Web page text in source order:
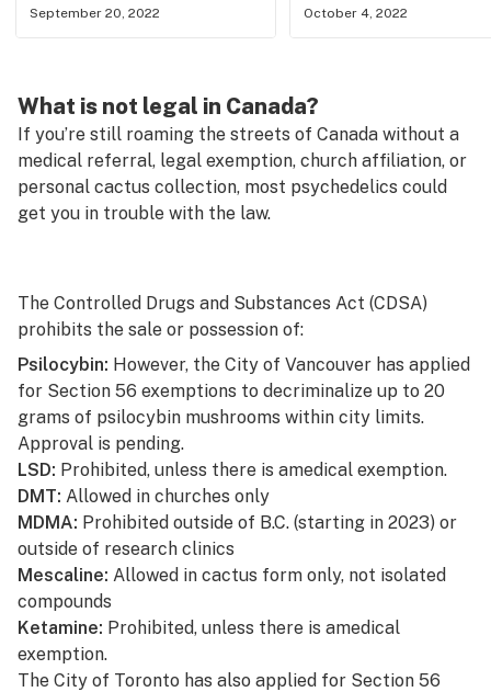
September 20, 2022 October 4, 2022
What is not legal in Canada?
If you’re still roaming the streets of Canada without a
medical referral, legal exemption, church affiliation, or
personal cactus collection, most psychedelics could
get you in trouble with the law.
The Controlled Drugs and Substances Act (CDSA)
prohibits the sale or possession of:
Psilocybin: However, the City of Vancouver has applied
for Section 56 exemptions to decriminalize up to 20
grams of psilocybin mushrooms within city limits.
Approval is pending.
LSD: Prohibited, unless there is amedical exemption.
DMT: Allowed in churches only
MDMA: Prohibited outside of B.C. (starting in 2023) or
outside of research clinics
Mescaline: Allowed in cactus form only, not isolated
compounds
Ketamine: Prohibited, unless there is amedical
exemption.
The City of Toronto has also applied for Section 56